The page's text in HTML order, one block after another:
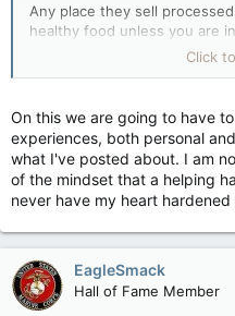
Any place they sell
healthy food unless you are
fast food joint, they all sell
the salad with chicken.
You most certainly do! And a
Well that is Canada and I can't
Our people on Welfare do
Click
On this we are going to have
experiences, both personal
what I've posted about. I am
of the mindset that a helping
never have my heart
EagleSmack
Hall of Fame Member